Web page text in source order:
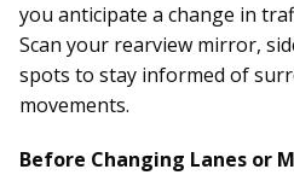
you anticipate a change in
Scan your rearview mirror,
spots to stay informed of
movements.
Before Changing Lanes or